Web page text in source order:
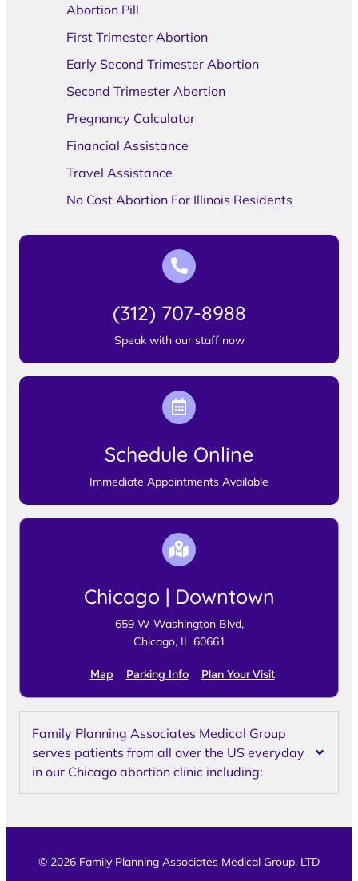
Abortion Pill
First Trimester Abortion
Early Second Trimester Abortion
Second Trimester Abortion
Pregnancy Calculator
Financial Assistance
Travel Assistance
No Cost Abortion For Illinois Residents
(312) 707-8988
Speak with our staff now
Schedule Online
Immediate Appointments Available
Chicago | Downtown
659 W Washington Blvd,
Chicago, IL 60661
Map Parking Info Plan Your Visit
Family Planning Associates Medical Group
serves patients from all over the US everyday
in our Chicago abortion clinic including:
© 2026 Family Planning Associates Medical Group, LTD